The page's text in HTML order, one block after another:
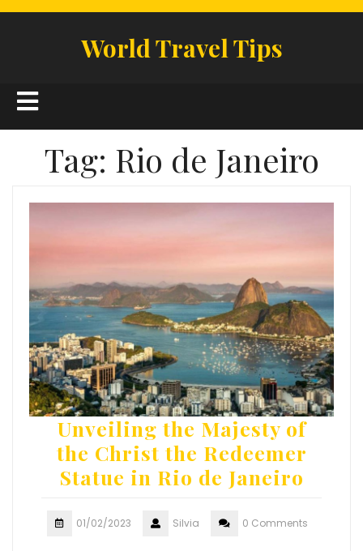
World Travel Tips
Open
Button
Tag: Rio de Janeiro
Unveiling the Majesty of
the Christ the Redeemer
Statue in Rio de Janeiro
01/02/2023 Silvia 0 Comments